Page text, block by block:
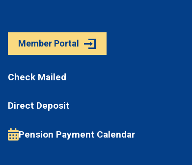
Member Portal
Check Mailed
Direct Deposit
Pension Payment Calendar